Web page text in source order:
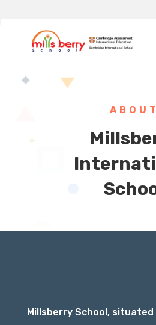
ABOUT
Millsberry School, situated